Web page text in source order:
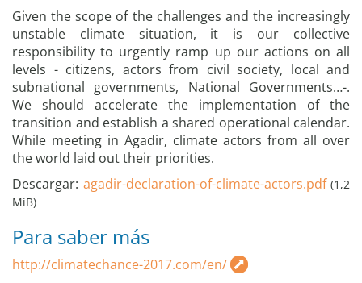
Given the scope of the challenges and the increasingly
unstable climate situation, it is our collective
responsibility to urgently ramp up our actions on all
levels - citizens, actors from civil society, local and
subnational governments, National Governments…-.
We should accelerate the implementation of the
transition and establish a shared operational calendar.
While meeting in Agadir, climate actors from all over
the world laid out their priorities.
Descargar: agadir-declaration-of-climate-actors.pdf (1,2
MiB)
Para saber más
http://climatechance-2017.com/en/